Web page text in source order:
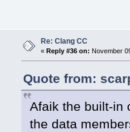
Re: Clang CC
« Reply #36 on: November
Quote from:
Afaik the built-in
the data